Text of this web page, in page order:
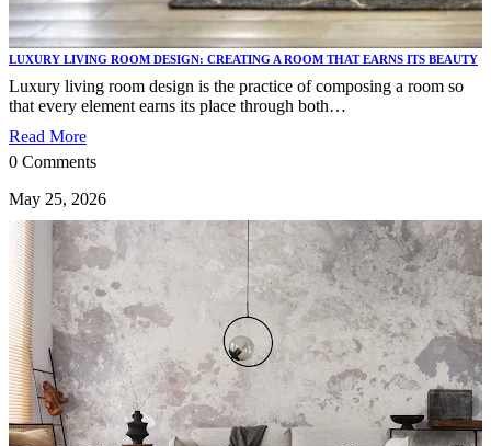
LUXURY LIVING ROOM DESIGN: CREATING A ROOM THAT EARNS ITS BEAUTY
Luxury living room design is the practice of composing a room so
that every element earns its place through both…
Read More
0 Comments
May 25, 2026